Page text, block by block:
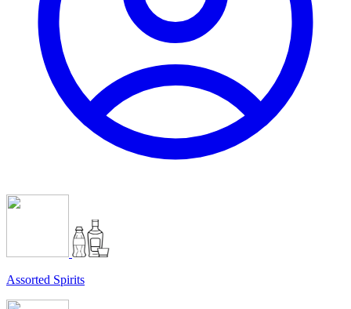
Assorted Spirits